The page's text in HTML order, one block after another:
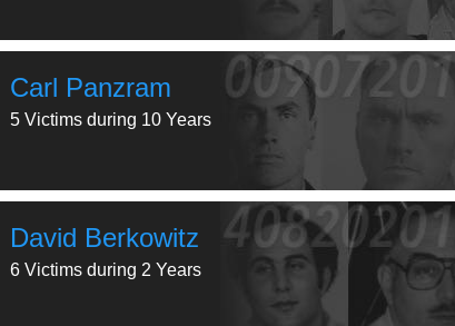
Carl Panzram
5 Victims during 10 Years
David Berkowitz
6 Victims during 2 Years